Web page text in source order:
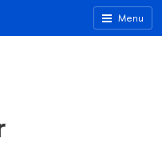
Menu